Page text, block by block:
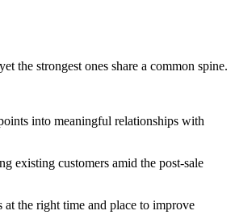
the strongest ones share a common spine.
into meaningful relationships with
existing customers amid the post-sale
at the right time and place to improve